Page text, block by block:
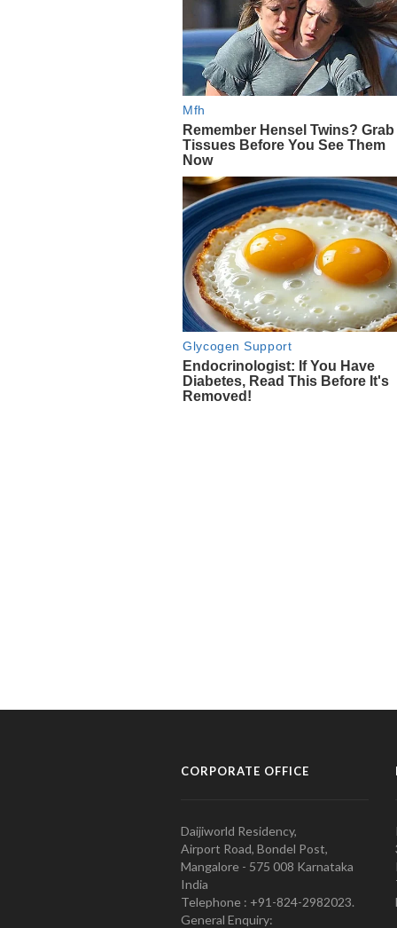
CORPORATE OFFICE
Daijiworld Residency,
Airport Road, Bondel Post,
Mangalore - 575 008 Karnataka
India
Telephone : +91-824-2982023.
General Enquiry: